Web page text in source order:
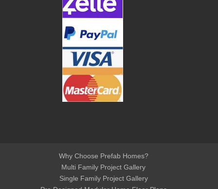
Why Choose Prefab Homes?
Multi Family Project Gallery
Single Family Project Gallery